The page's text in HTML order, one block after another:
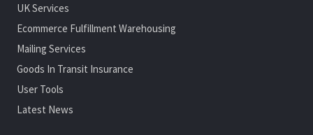
UK Services
Ecommerce Fulfillment Warehousing
Mailing Services
Goods In Transit Insurance
User Tools
Latest News